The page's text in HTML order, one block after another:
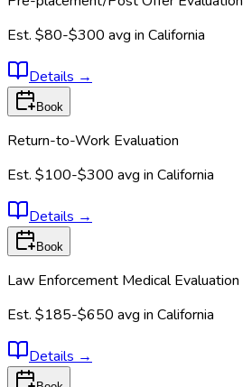
Est. $80-$300 avg in California
Details →
Book
Return-to-Work Evaluation
Est. $100-$300 avg in California
Details →
Book
Law Enforcement Medical Evaluation
Est. $185-$650 avg in California
Details →